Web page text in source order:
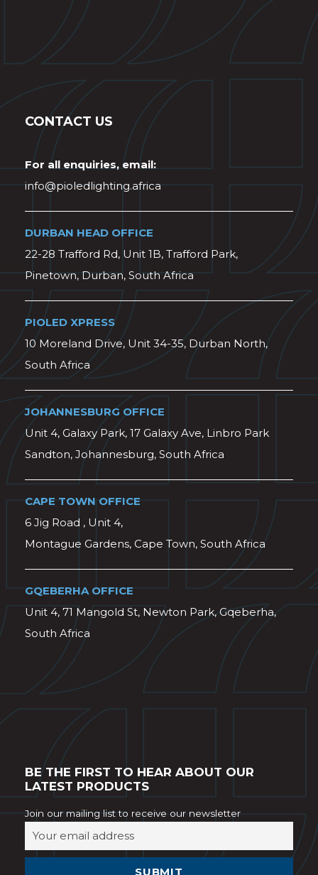
CONTACT US
For all enquiries, email:
info@pioledlighting.africa
DURBAN HEAD OFFICE
22-28 Trafford Rd, Unit 1B, Trafford Park,
Pinetown, Durban, South Africa
PIOLED XPRESS
10 Moreland Drive, Unit 34-35, Durban North,
South Africa
JOHANNESBURG OFFICE
Unit 4, Galaxy Park, 17 Galaxy Ave, Linbro Park
Sandton, Johannesburg, South Africa
CAPE TOWN OFFICE
6 Jig Road , Unit 4,
Montague Gardens, Cape Town, South Africa
GQEBERHA OFFICE
Unit 4, 71 Mangold St, Newton Park, Gqeberha,
South Africa
BE THE FIRST TO HEAR ABOUT OUR
LATEST PRODUCTS
Join our mailing list to receive our newsletter